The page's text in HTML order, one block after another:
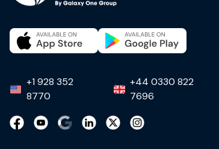
+1 928 352
8770
+44 0330 822
7696